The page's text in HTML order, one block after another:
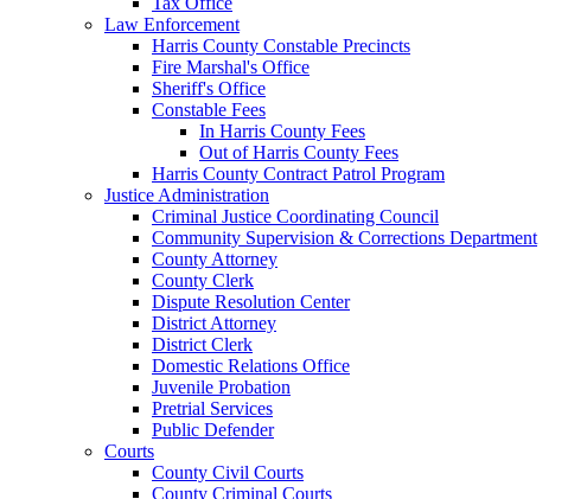
Law Enforcement
Harris County Constable Precincts
Fire Marshal's Office
Sheriff's Office
Constable Fees
In Harris County Fees
Out of Harris County Fees
Harris County Contract Patrol Program
Justice Administration
Criminal Justice Coordinating Council
Community Supervision & Corrections Department
County Attorney
County Clerk
Dispute Resolution Center
District Attorney
District Clerk
Domestic Relations Office
Juvenile Probation
Pretrial Services
Public Defender
Courts
County Civil Courts
County Criminal Courts